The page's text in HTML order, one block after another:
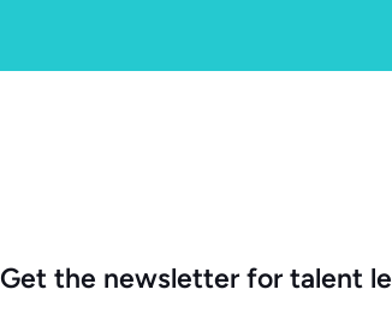
Get the newsletter for talent